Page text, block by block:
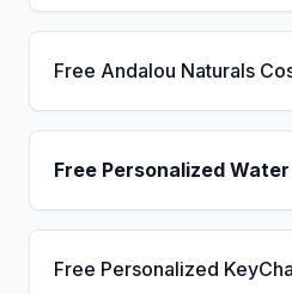
Free Andalou Naturals
Free Personalized
Free Personalized